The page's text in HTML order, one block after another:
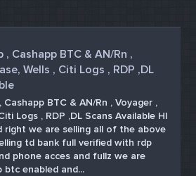
, Cashapp BTC & AN/Rn ,
Wells , Citi Logs , RDP ,DL
Cashapp BTC & AN/Rn , Voyager ,
Logs , RDP ,DL Scans Available HI
right we are selling all of the above
td bank full verified with rdp
phone acces and fullz we are
btc enabled and...